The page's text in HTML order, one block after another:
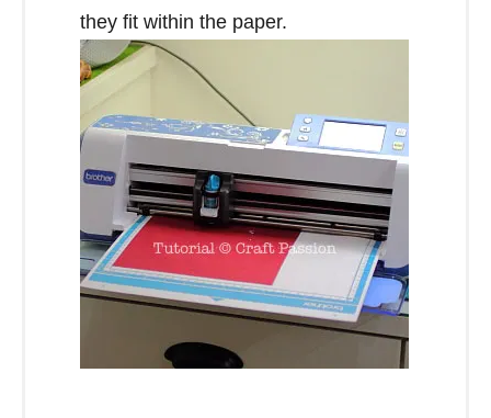
they fit within the paper.